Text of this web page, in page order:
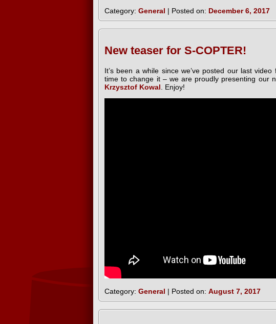
Category: General | Posted on: December 6, 2017
New teaser for S-COPTER!
It’s been a while since we’ve posted our last
time to change it – we are proudly presenting our
Krzysztof Kowal . Enjoy!
Category: General | Posted on: August 7, 2017